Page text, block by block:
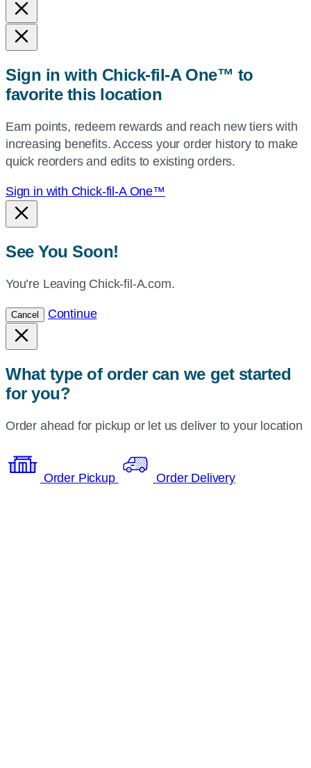
and
state,
or
or
use
current
location.
Sign in with Chick-fil-A One™ to
favorite this location
Earn points, redeem rewards and reach new tiers with
increasing benefits. Access your order history to make
quick reorders and edits to existing orders.
Sign in with Chick-fil-A One™
See You Soon!
You’re Leaving Chick-fil-A.com.
Cancel Continue
What type of order can we get started
for you?
Order ahead for pickup or let us deliver to your location
Order Pickup Order Delivery